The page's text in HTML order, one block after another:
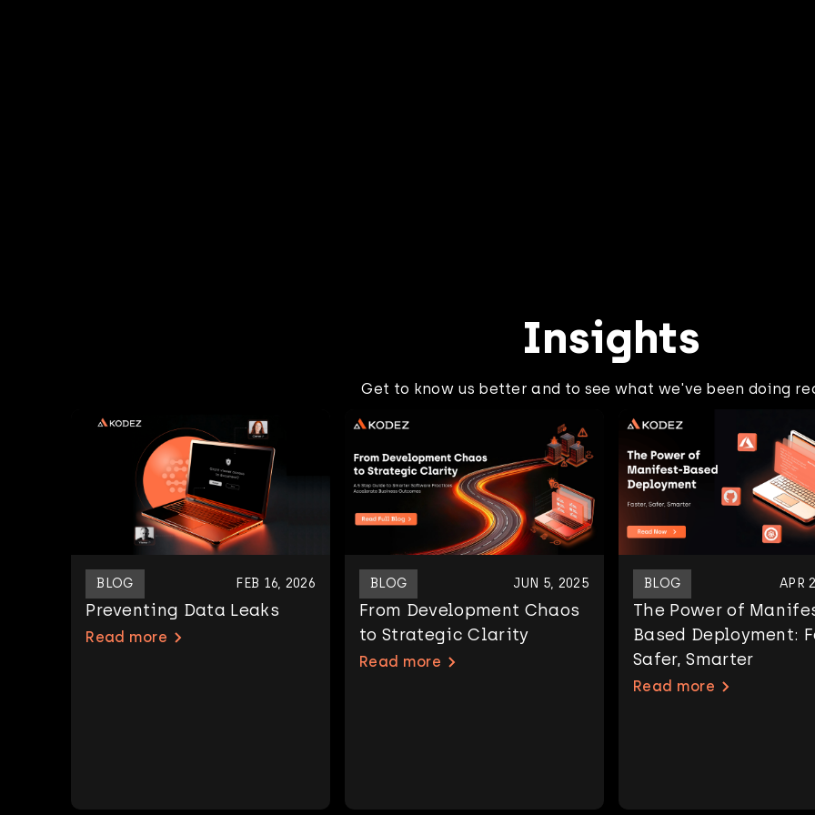
Insights
Get to know us better and to see what we've been doing
BLOG FEB 16, 2026
Preventing Data Leaks
Read more
BLOG JUN 5, 2025
From Development Chaos
to Strategic Clarity
Read more
BLOG APR
The Power of
Based Deployment:
Safer, Smarter
Read more